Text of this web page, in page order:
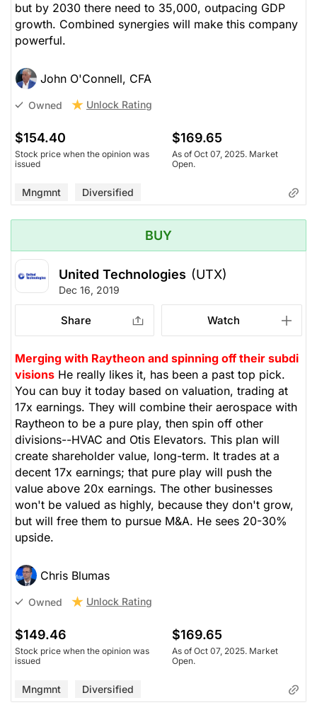
but by 2030 there need to 35,000, outpacing GDP
growth. Combined synergies will make this company
powerful.
John O'Connell, CFA
Owned Unlock Rating
$154.40
Stock price when the opinion was
issued
$169.65
As of Oct 07, 2025. Market
Open.
Mngmnt Diversified
BUY
United Technologies (UTX)
Dec 16, 2019
Share Watch
Merging with Raytheon and spinning off their subdi
visions He really likes it, has been a past top pick.
You can buy it today based on valuation, trading at
17x earnings. They will combine their aerospace with
Raytheon to be a pure play, then spin off other
divisions--HVAC and Otis Elevators. This plan will
create shareholder value, long-term. It trades at a
decent 17x earnings; that pure play will push the
value above 20x earnings. The other businesses
won't be valued as highly, because they don't grow,
but will free them to pursue M&A. He sees 20-30%
upside.
Chris Blumas
Owned Unlock Rating
$149.46
Stock price when the opinion was
issued
$169.65
As of Oct 07, 2025. Market
Open.
Mngmnt Diversified